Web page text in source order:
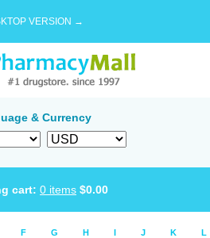
VERSION →
& Currency
cart: 0 items $0.00
F G H I J K L